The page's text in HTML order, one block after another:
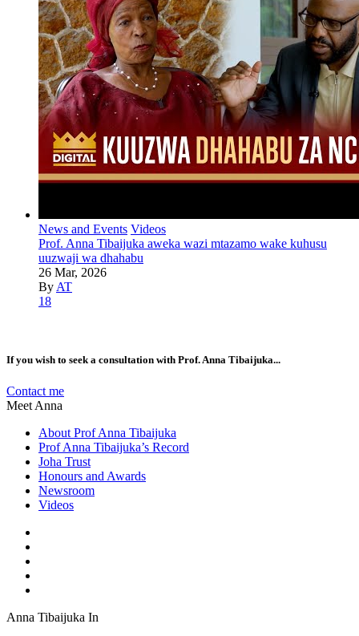
News and Events Videos
Prof. Anna Tibaijuka aweka wazi mtazamo wake kuhusu
uuzwaji wa dhahabu
26 Mar, 2026
By AT
18
If you wish to seek a consultation with Prof. Anna Tibaijuka...
Contact me
Meet Anna
About Prof Anna Tibaijuka
Prof Anna Tibaijuka’s Record
Joha Trust
Honours and Awards
Newsroom
Videos
Anna Tibaijuka In